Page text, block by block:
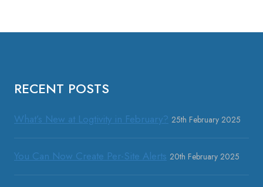
RECENT POSTS
What’s New at Logtivity in February? 25th February 2025
You Can Now Create Per-Site Alerts 20th February 2025